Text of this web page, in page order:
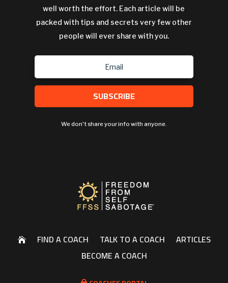
well worth the effort. Each article will be
packed with tips and secrets very few other
people will ever share with you.
SUBSCRIBE
We don't share your info with anyone.
 FIND A COACH TALK TO A COACH
ARTICLES
BECOME A COACH